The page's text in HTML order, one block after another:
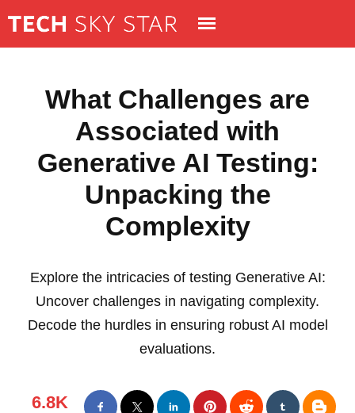
What Challenges are
Associated with
Generative AI Testing:
Unpacking the
Complexity
Explore the intricacies of testing Generative AI:
Uncover challenges in navigating complexity.
Decode the hurdles in ensuring robust AI model
evaluations.
6.8K